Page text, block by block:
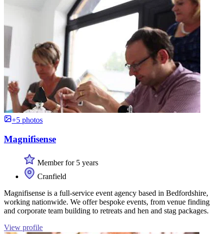
+5 photos
Magnifisense
Member for 5 years
Cranfield
Magnifisense is a full-service event agency based in Bedfordshire,
working nationwide. We offer bespoke events, from venue finding
and corporate team building to retreats and hen and stag packages.
View profile